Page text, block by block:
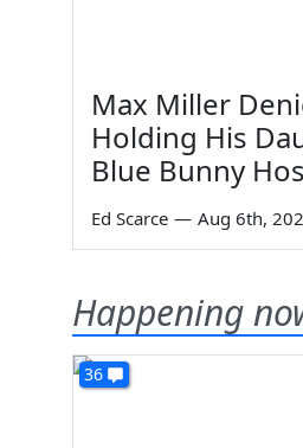
Max Miller
Holding His
Blue Bunny
Ed Scarce — Aug 6th,
Happening
36